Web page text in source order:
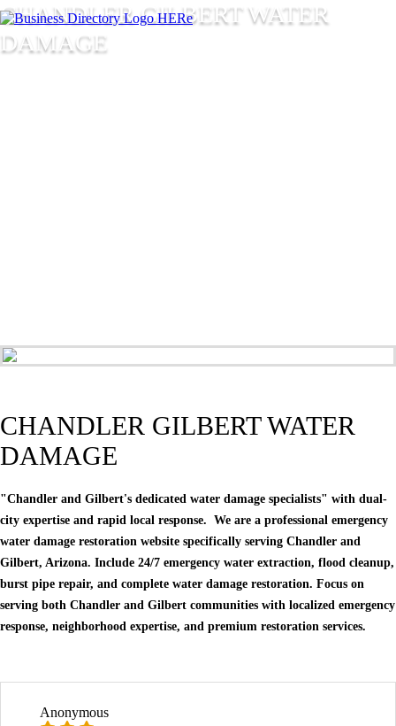
CHANDLER GILBERT WATER
DAMAGE
CHANDLER GILBERT WATER
DAMAGE
"Chandler and Gilbert's dedicated water damage specialists" with dual-
city expertise and rapid local response. We are a professional emergency
water damage restoration website specifically serving Chandler and
Gilbert, Arizona. Include 24/7 emergency water extraction, flood cleanup,
burst pipe repair, and complete water damage restoration. Focus on
serving both Chandler and Gilbert communities with localized emergency
response, neighborhood expertise, and premium restoration services.
Anonymous